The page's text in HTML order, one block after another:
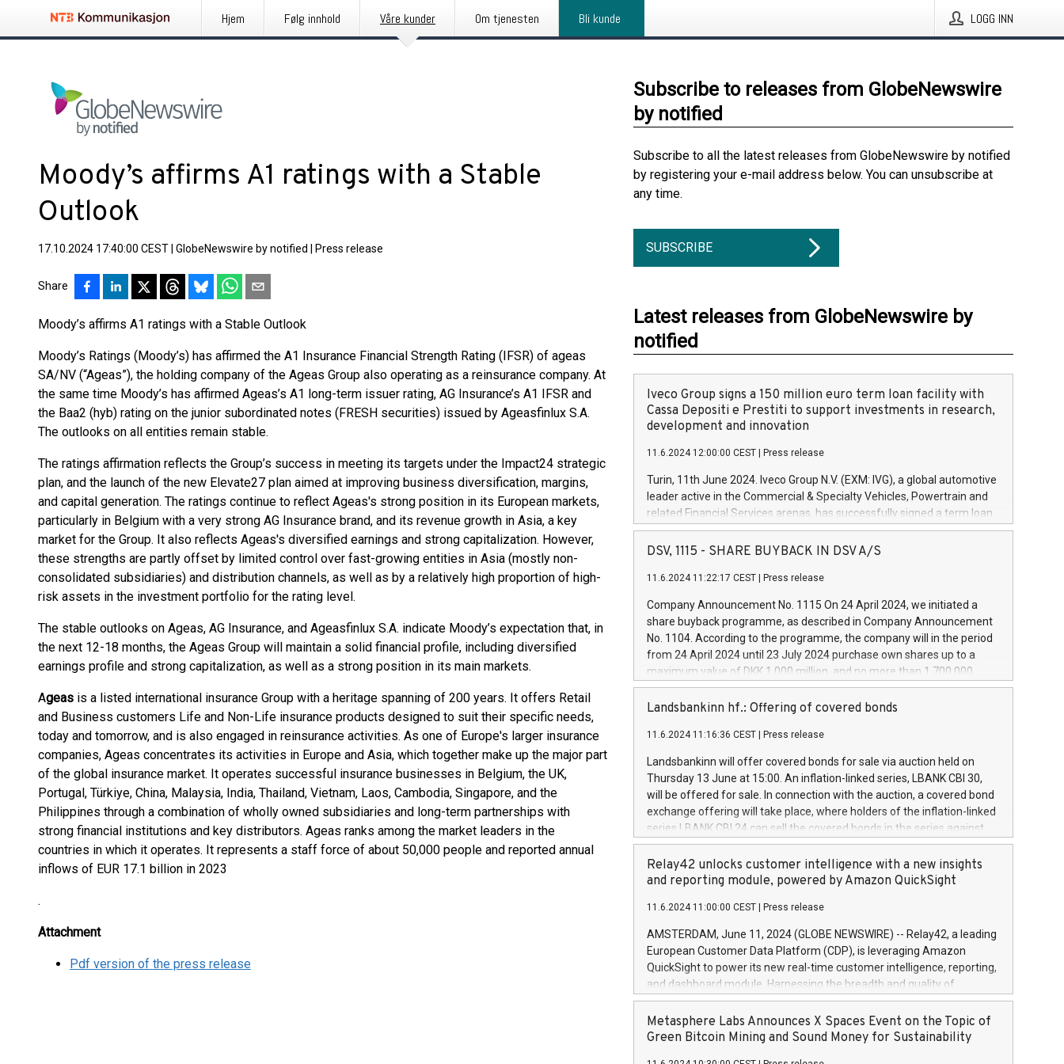
Hjem Følg innhold Våre kunder Om tjenesten Bli kunde LOGG INN
Moody’s affirms A1 ratings with a Stable
Outlook
17.10.2024 17:40:00 CEST GlobeNewswire by notified Press release
Share
Moody’s affirms A1 ratings with a Stable Outlook
Moody’s Ratings (Moody’s) has affirmed the A1 Insurance Financial Strength Rating (IFSR) of ageas
SA/NV (“Ageas”), the holding company of the Ageas Group also operating as a reinsurance company. At
the same time Moody’s has affirmed Ageas’s A1 long-term issuer rating, AG Insurance’s A1 IFSR and
the Baa2 (hyb) rating on the junior subordinated notes (FRESH securities) issued by Ageasfinlux S.A.
The outlooks on all entities remain stable.
The ratings affirmation reflects the Group’s success in meeting its targets under the Impact24 strategic
plan, and the launch of the new Elevate27 plan aimed at improving business diversification, margins,
and capital generation. The ratings continue to reflect Ageas's strong position in its European markets,
particularly in Belgium with a very strong AG Insurance brand, and its revenue growth in Asia, a key
market for the Group. It also reflects Ageas's diversified earnings and strong capitalization. However,
these strengths are partly offset by limited control over fast-growing entities in Asia (mostly non-
consolidated subsidiaries) and distribution channels, as well as by a relatively high proportion of high-
risk assets in the investment portfolio for the rating level.
The stable outlooks on Ageas, AG Insurance, and Ageasfinlux S.A. indicate Moody’s expectation that, in
the next 12-18 months, the Ageas Group will maintain a solid financial profile, including diversified
earnings profile and strong capitalization, as well as a strong position in its main markets.
Ageas is a listed international insurance Group with a heritage spanning of 200 years. It offers Retail
and Business customers Life and Non-Life insurance products designed to suit their specific needs,
today and tomorrow, and is also engaged in reinsurance activities. As one of Europe's larger insurance
companies, Ageas concentrates its activities in Europe and Asia, which together make up the major part
of the global insurance market. It operates successful insurance businesses in Belgium, the UK,
Portugal, Türkiye, China, Malaysia, India, Thailand, Vietnam, Laos, Cambodia, Singapore, and the
Philippines through a combination of wholly owned subsidiaries and long-term partnerships with
strong financial institutions and key distributors. Ageas ranks among the market leaders in the
countries in which it operates. It represents a staff force of about 50,000 people and reported annual
inflows of EUR 17.1 billion in 2023
.
Attachment
Pdf version of the press release
Subscribe to releases from GlobeNewswire
by notified
Subscribe to all the latest releases from GlobeNewswire by notified
by registering your e-mail address below. You can unsubscribe at
any time.
SUBSCRIBE
Latest releases from GlobeNewswire by
notified
Iveco Group signs a 150 million euro term loan facility with
Cassa Depositi e Prestiti to support investments in research,
development and innovation
11.6.2024 12:00:00 CEST Press release
Turin, 11th June 2024. Iveco Group N.V. (EXM: IVG), a global automotive
leader active in the Commercial & Specialty Vehicles, Powertrain and
related Financial Services arenas, has successfully signed a term loan
facility of 150 million euros with Cassa Depositi e Prestiti (CDP), for the
creation of new projects in Italy dedicated to research, development
Iveco Group will develop innovative technologies and architectures in
autonomous driving, digitalisation and vehicle connectivity aimed at
increasing efficiency, safety, driving comfort and productivity. The
financed investments, which will have a 5-year amortising profile, will
be made by Iveco Group in Italy by the end of 2025. Iveco Group N.V.
(EXM: IVG) is the home of unique people and brands that power your
brands are each a
DSV, 1115 - SHARE BUYBACK IN DSV A/S
11.6.2024 11:22:17 CEST Press release
Company Announcement No. 1115 On 24 April 2024, we initiated a
share buyback programme, as described in Company Announcement
No. 1104. According to the programme, the company will in the period
from 24 April 2024 until 23 July 2024 purchase own shares up to a
maximum value of DKK 1,000 million, and no more than 1,700,000
shares, corresponding to 0.79% of the share capital at
commencement of the programme. The programme has been
European Parliament and Council of 16 April 2014 (“MAR”) (save for
the rules on share buyback programmes set out in MAR article 5) and
the Commission Delegated Regulation (EU) 2016/1052, also referred
to as the Safe Harbour rules. Trading dayNumber of shares bought
backAverage transaction priceAmount DKKAccumulated trading for
days 1-25478,1001,023.01489,100,86026:3 June
20247,0001,050.597,354,13027:4 June
June20243,0001,096.273,288,81029:7 June
20244,0001,106.174,424,68
Landsbankinn hf.: Offering of covered bonds
11.6.2024 11:16:36 CEST Press release
Landsbankinn will offer covered bonds for sale via auction held on
Thursday 13 June at 15:00. An inflation-linked series, LBANK CBI 30,
will be offered for sale. In connection with the auction, a covered bond
exchange offering will take place, where holders of the inflation-linked
series LBANK CBI 24 can sell the covered bonds in the series against
covered bonds bought in the above-mentioned auction. The clean
price of the bonds is predefined at 99,594. Expected settlement date is
20 June 2024. Covered bonds issued by Landsbankinn are rated A+
Markets will manage the auction. For further information, please call
+354 410 7330 or email verdbrefamidlun@landsbankinn.is.
Relay42 unlocks customer intelligence with a new insights
and reporting module, powered by Amazon QuickSight
11.6.2024 11:00:00 CEST Press release
AMSTERDAM, June 11, 2024 (GLOBE NEWSWIRE) -- Relay42, a leading
European Customer Data Platform (CDP), is leveraging Amazon
QuickSight to power its new real-time customer intelligence, reporting,
and dashboard module. Harnessing the breadth and quality of
customer data, the new Insights module empowers marketing teams
to dive deep into customer behaviors and gain invaluable insights into
the performance of their marketing programs across all online, offline,
Metasphere Labs Announces X Spaces Event on the Topic of
Green Bitcoin Mining and Sound Money for Sustainability